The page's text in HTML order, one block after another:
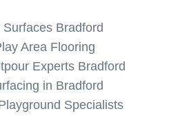
Bradford
Area Flooring
Experts Bradford
in Bradford
Specialists